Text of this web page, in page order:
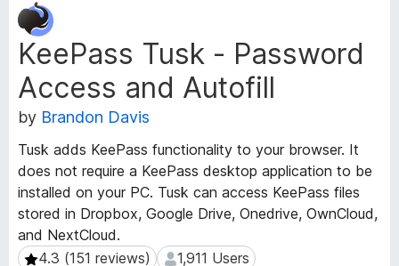
x
B
r
s
e
r
A
d
KeePass Tusk - Password
Access and Autofill
by Brandon Davis
Tusk adds KeePass functionality to your browser. It
does not require a KeePass desktop application to be
installed on your PC. Tusk can access KeePass files
stored in Dropbox, Google Drive, Onedrive, OwnCloud,
and NextCloud.
4.3 (151 reviews)
4.3 (151 reviews) 1,911 Users
1,911 Users
E
x
t
e
n
s
i
o
n
M
e
t
a
d